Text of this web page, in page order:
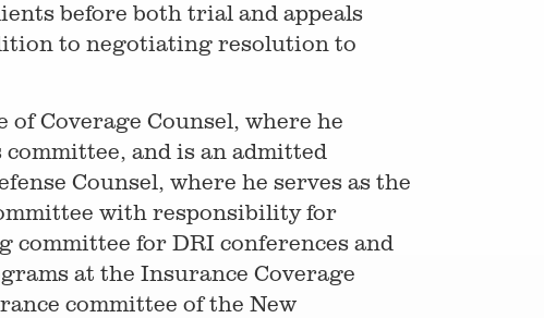
before both trial and appeals
to negotiating resolution to
Coverage Counsel, where he
and is an admitted
Counsel, where he serves as the
with responsibility for
for DRI conferences and
at the Insurance Coverage
committee of the New